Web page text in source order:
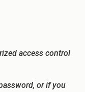
access control
or if you